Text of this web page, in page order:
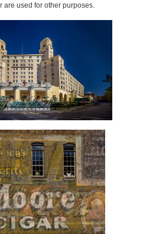
are used for other purposes.